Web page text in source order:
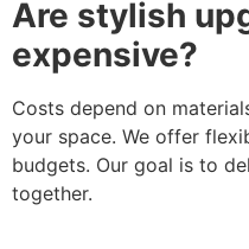
Are stylish
expensive?
Costs depend on
your space. We offer
budgets. Our goal is to
together.